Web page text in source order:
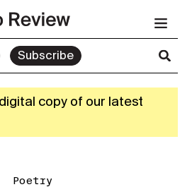
Subscribe
copy of our latest
Poetry